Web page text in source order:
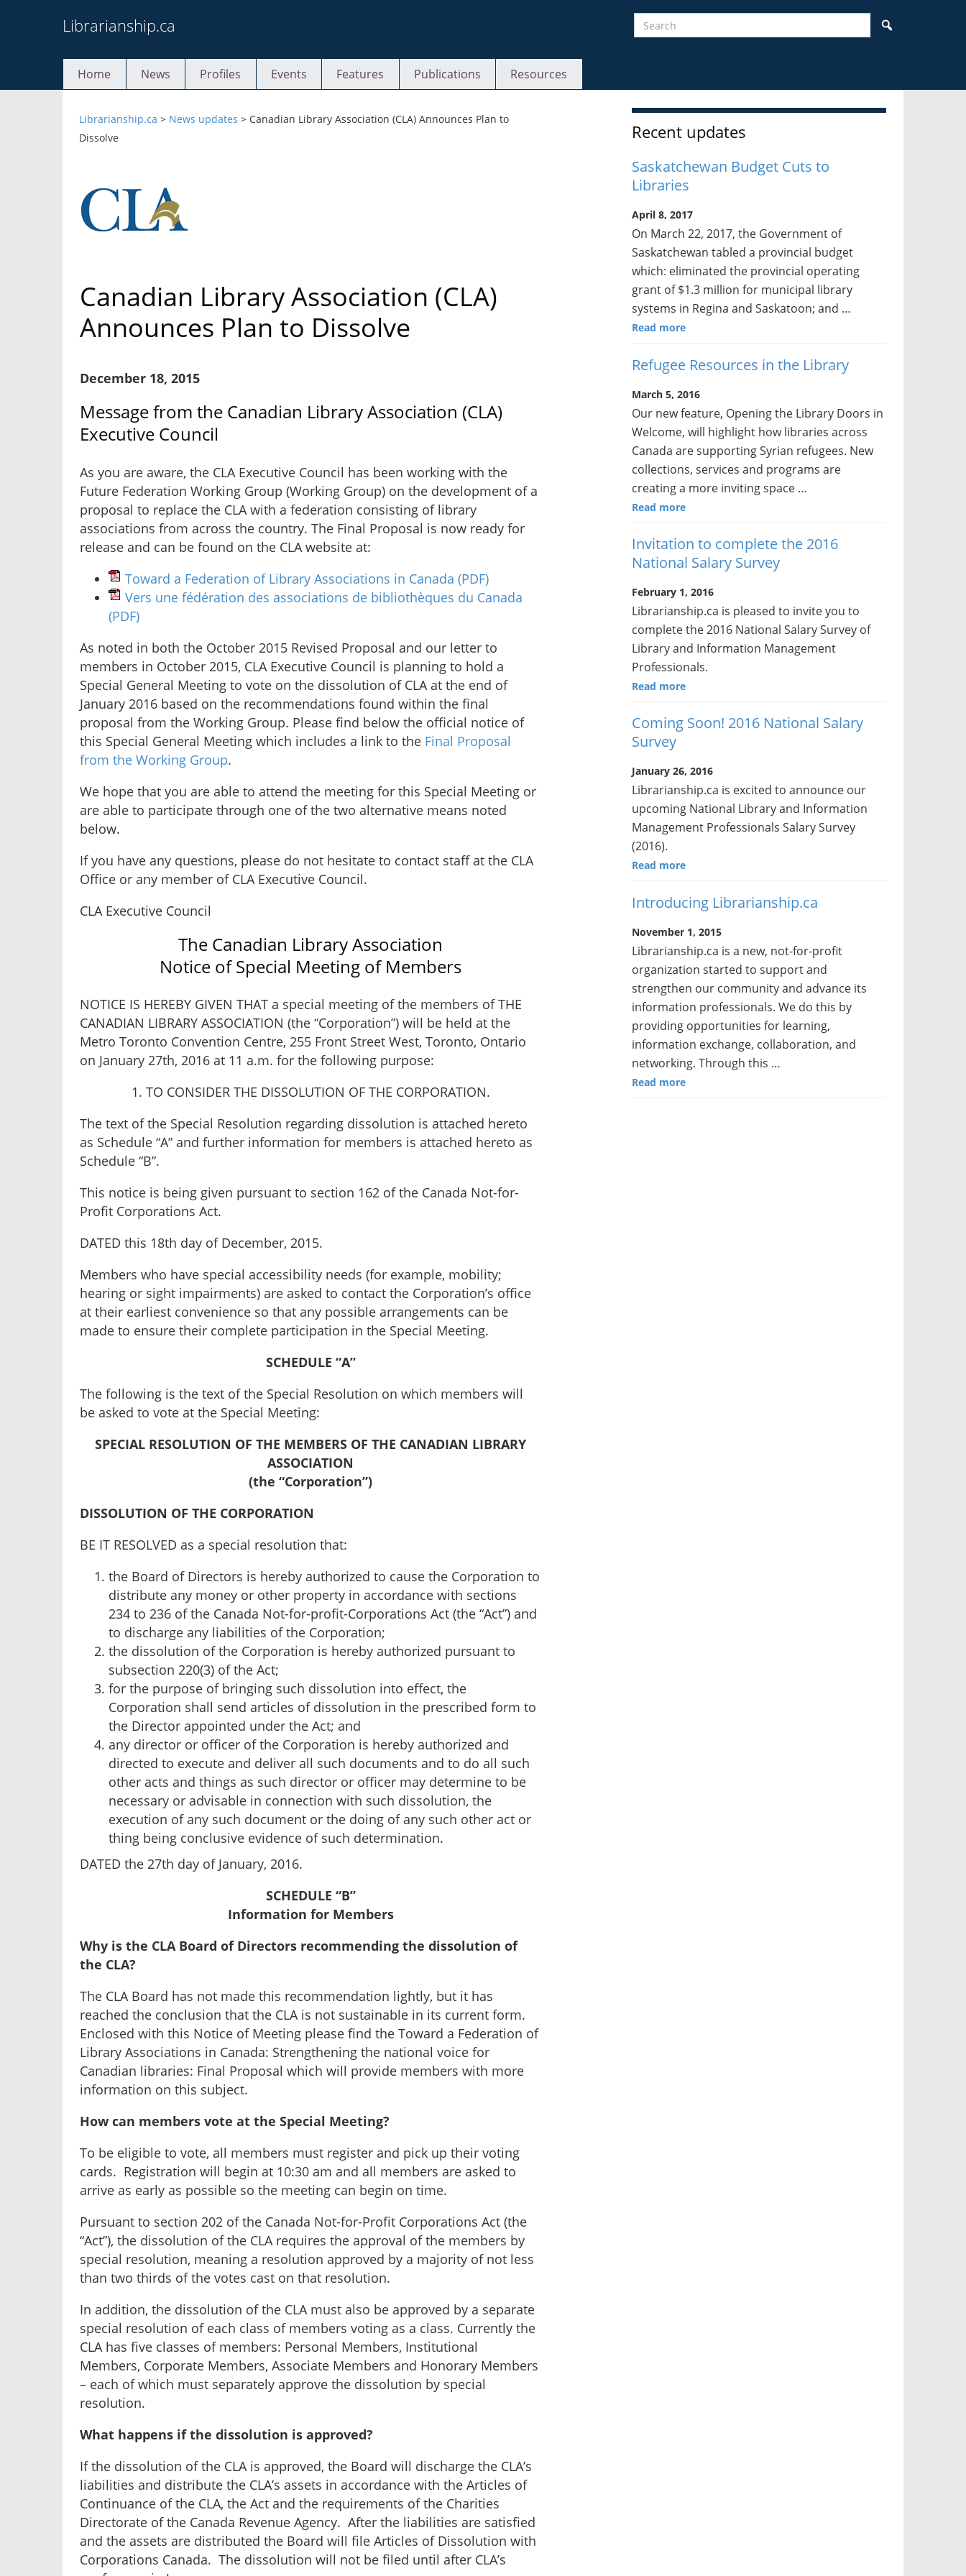
to
Librarianship.ca Search
Home News Profiles Events Features Publications Resources
Librarianship.ca > News updates > Canadian Library Association (CLA) Announces Plan to
Dissolve
Canadian Library Association (CLA)
Announces Plan to Dissolve
December 18, 2015
Message from the Canadian Library Association (CLA)
Executive Council
As you are aware, the CLA Executive Council has been working with the
Future Federation Working Group (Working Group) on the development of a
proposal to replace the CLA with a federation consisting of library
associations from across the country. The Final Proposal is now ready for
release and can be found on the CLA website at:
Toward a Federation of Library Associations in Canada (PDF)
Vers une fédération des associations de bibliothèques du Canada
(PDF)
As noted in both the October 2015 Revised Proposal and our letter to
members in October 2015, CLA Executive Council is planning to hold a
Special General Meeting to vote on the dissolution of CLA at the end of
January 2016 based on the recommendations found within the final
proposal from the Working Group. Please find below the official notice of
this Special General Meeting which includes a link to the Final Proposal
from the Working Group.
We hope that you are able to attend the meeting for this Special Meeting or
are able to participate through one of the two alternative means noted
below.
If you have any questions, please do not hesitate to contact staff at the CLA
Office or any member of CLA Executive Council.
CLA Executive Council
The Canadian Library Association
Notice of Special Meeting of Members
NOTICE IS HEREBY GIVEN THAT a special meeting of the members of THE
CANADIAN LIBRARY ASSOCIATION (the “Corporation”) will be held at the
Metro Toronto Convention Centre, 255 Front Street West, Toronto, Ontario
on January 27th, 2016 at 11 a.m. for the following purpose:
1. TO CONSIDER THE DISSOLUTION OF THE CORPORATION.
The text of the Special Resolution regarding dissolution is attached hereto
as Schedule “A” and further information for members is attached hereto as
Schedule “B”.
This notice is being given pursuant to section 162 of the Canada Not-for-
Profit Corporations Act.
DATED this 18th day of December, 2015.
Members who have special accessibility needs (for example, mobility;
hearing or sight impairments) are asked to contact the Corporation’s office
at their earliest convenience so that any possible arrangements can be
made to ensure their complete participation in the Special Meeting.
SCHEDULE “A”
The following is the text of the Special Resolution on which members will
be asked to vote at the Special Meeting:
SPECIAL RESOLUTION OF THE MEMBERS OF THE CANADIAN LIBRARY
ASSOCIATION
(the “Corporation”)
DISSOLUTION OF THE CORPORATION
BE IT RESOLVED as a special resolution that:
the Board of Directors is hereby authorized to cause the Corporation to
distribute any money or other property in accordance with sections
234 to 236 of the Canada Not-for-profit-Corporations Act (the “Act”) and
to discharge any liabilities of the Corporation;
the dissolution of the Corporation is hereby authorized pursuant to
subsection 220(3) of the Act;
for the purpose of bringing such dissolution into effect, the
Corporation shall send articles of dissolution in the prescribed form to
the Director appointed under the Act; and
any director or officer of the Corporation is hereby authorized and
directed to execute and deliver all such documents and to do all such
other acts and things as such director or officer may determine to be
necessary or advisable in connection with such dissolution, the
execution of any such document or the doing of any such other act or
thing being conclusive evidence of such determination.
DATED the 27th day of January, 2016.
SCHEDULE “B”
Information for Members
Why is the CLA Board of Directors recommending the dissolution of
the CLA?
The CLA Board has not made this recommendation lightly, but it has
reached the conclusion that the CLA is not sustainable in its current form.
Enclosed with this Notice of Meeting please find the Toward a Federation of
Library Associations in Canada: Strengthening the national voice for
Canadian libraries: Final Proposal which will provide members with more
information on this subject.
How can members vote at the Special Meeting?
To be eligible to vote, all members must register and pick up their voting
cards. Registration will begin at 10:30 am and all members are asked to
arrive as early as possible so the meeting can begin on time.
Pursuant to section 202 of the Canada Not-for-Profit Corporations Act (the
“Act”), the dissolution of the CLA requires the approval of the members by
special resolution, meaning a resolution approved by a majority of not less
than two thirds of the votes cast on that resolution.
In addition, the dissolution of the CLA must also be approved by a separate
special resolution of each class of members voting as a class. Currently the
CLA has five classes of members: Personal Members, Institutional
Members, Corporate Members, Associate Members and Honorary Members
– each of which must separately approve the dissolution by special
resolution.
What happens if the dissolution is approved?
If the dissolution of the CLA is approved, the Board will discharge the CLA’s
liabilities and distribute the CLA’s assets in accordance with the Articles of
Continuance of the CLA, the Act and the requirements of the Charities
Directorate of the Canada Revenue Agency. After the liabilities are satisfied
and the assets are distributed the Board will file Articles of Dissolution with
Corporations Canada. The dissolution will not be filed until after CLA’s
Sidebar
Recent updates
Saskatchewan Budget Cuts to
Libraries
April 8, 2017
On March 22, 2017, the Government of
Saskatchewan tabled a provincial budget
which: eliminated the provincial operating
grant of $1.3 million for municipal library
systems in Regina and Saskatoon; and …
Read more
Refugee Resources in the Library
March 5, 2016
Our new feature, Opening the Library Doors in
Welcome, will highlight how libraries across
Canada are supporting Syrian refugees. New
collections, services and programs are
creating a more inviting space …
Read more
Invitation to complete the 2016
National Salary Survey
February 1, 2016
Librarianship.ca is pleased to invite you to
complete the 2016 National Salary Survey of
Library and Information Management
Professionals.
Read more
Coming Soon! 2016 National Salary
Survey
January 26, 2016
Librarianship.ca is excited to announce our
upcoming National Library and Information
Management Professionals Salary Survey
(2016).
Read more
Introducing Librarianship.ca
November 1, 2015
Librarianship.ca is a new, not-for-profit
organization started to support and
strengthen our community and advance its
information professionals. We do this by
providing opportunities for learning,
information exchange, collaboration, and
networking. Through this …
Read more